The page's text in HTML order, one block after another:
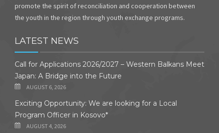
promote the spirit of reconciliation and cooperation between
the youth in the region through youth exchange programs.
LATEST NEWS
Call for Applications 2026/2027 – Western Balkans Meet
Japan: A Bridge into the Future
AUGUST 6, 2026
Exciting Opportunity: We are looking for a Local
Program Officer in Kosovo*
AUGUST 4, 2026